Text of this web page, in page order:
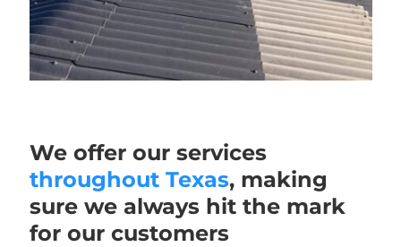
We offer our services
throughout Texas, making
sure we always hit the mark
for our customers